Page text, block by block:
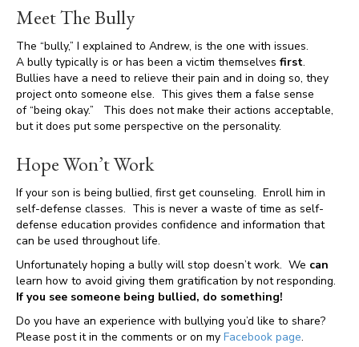
Meet The Bully
The “bully,” I explained to Andrew, is the one with issues.
A bully typically is or has been a victim themselves first.
Bullies have a need to relieve their pain and in doing so, they
project onto someone else. This gives them a false sense
of “being okay.” This does not make their actions acceptable,
but it does put some perspective on the personality.
Hope Won’t Work
If your son is being bullied, first get counseling. Enroll him in
self-defense classes. This is never a waste of time as self-
defense education provides confidence and information that
can be used throughout life.
Unfortunately hoping a bully will stop doesn’t work. We can
learn how to avoid giving them gratification by not responding.
If you see someone being bullied, do something!
Do you have an experience with bullying you’d like to share?
Please post it in the comments or on my Facebook page.